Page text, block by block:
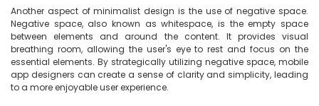
Another aspect of minimalist design is the use of negative space.
Negative space, also known as whitespace, is the empty space
between elements and around the content. It provides visual
breathing room, allowing the user's eye to rest and focus on the
essential elements. By strategically utilizing negative space, mobile
app designers can create a sense of clarity and simplicity, leading
to a more enjoyable user experience.